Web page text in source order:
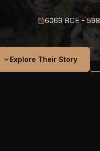
6069 BCE -
Explore Their Story